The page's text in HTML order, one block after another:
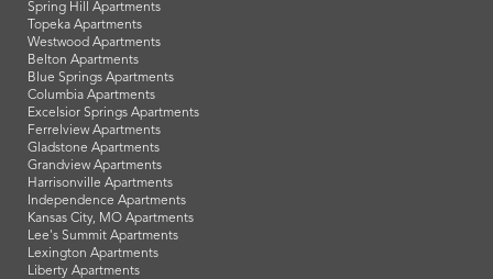
Spring Hill Apartments
Topeka Apartments
Westwood Apartments
Belton Apartments
Blue Springs Apartments
Columbia Apartments
Excelsior Springs Apartments
Ferrelview Apartments
Gladstone Apartments
Grandview Apartments
Harrisonville Apartments
Independence Apartments
Kansas City, MO Apartments
Lee's Summit Apartments
Lexington Apartments
Liberty Apartments